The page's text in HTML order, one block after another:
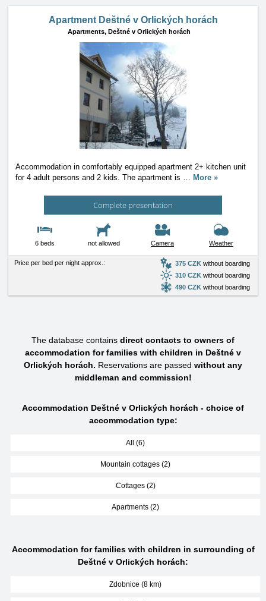
Apartment Deštné v Orlických horách
Apartments, Deštné v Orlických horách
Accommodation in comfortably equipped apartment 2+ kitchen unit
for 4 adult persons and 2 kids. The apartment is … More »
Complete presentation
6 beds not allowed Camera Weather
Price per bed per night approx.: 375 CZK without boarding
310 CZK without boarding
490 CZK without boarding
The database contains direct contacts to owners of
accommodation for families with children in Deštné v
Orlických horách. Reservations are passed without any
middleman and commission!
Accommodation Deštné v Orlických horách - choice of
accommodation type:
All (6)
Mountain cottages (2)
Cottages (2)
Apartments (2)
Accommodation for families with children in surrounding of
Deštné v Orlických horách:
Zdobnice (8 km)